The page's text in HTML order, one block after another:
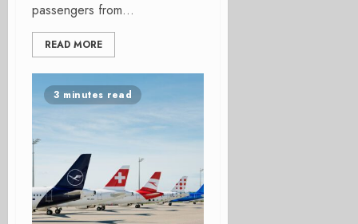
passengers from...
READ MORE
3 minutes read